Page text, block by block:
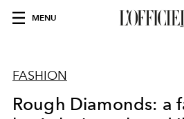
MENU
FASHION
Rough Diamonds: a